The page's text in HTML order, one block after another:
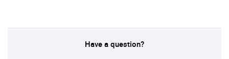
Have a question?